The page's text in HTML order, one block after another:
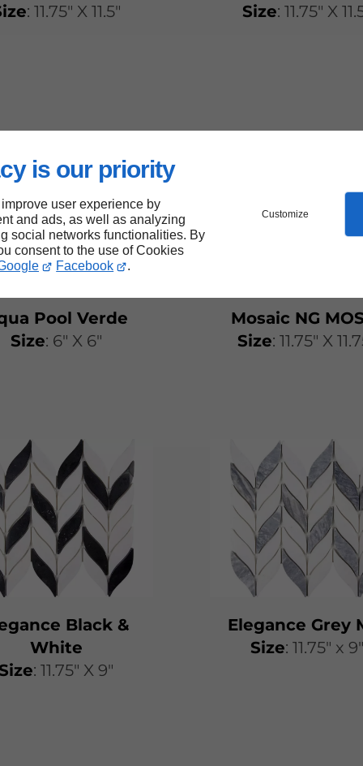
is our priority
user experience by
and ads, as well as analyzing
social networks functionalities. By
consent to the use of Cookies
Facebook .
Customize
: 11.75" X 11.5"
Size: 11.75" X
Pool Verde
Size: 6" X 6"
Mosaic NG
Size: 11.75" X
Black &
White
: 11.75" X 9"
Elegance Grey
​​Size: 11.75″ x 9″